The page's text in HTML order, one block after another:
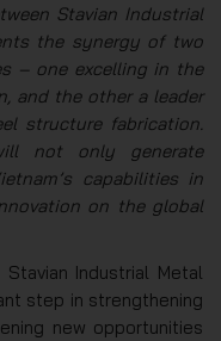
Stavian Industrial
the synergy of two
– one excelling in the
and the other a leader
structure fabrication.
not only generate
capabilities in
on the global
Industrial Metal
step in strengthening
new opportunities